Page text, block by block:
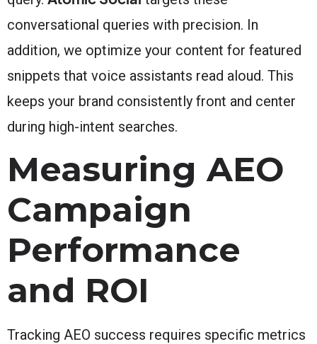
conversational queries with precision. In
addition, we optimize your content for featured
snippets that voice assistants read aloud. This
keeps your brand consistently front and center
during high-intent searches.
Measuring AEO
Campaign
Performance
and ROI
Tracking AEO success requires specific metrics